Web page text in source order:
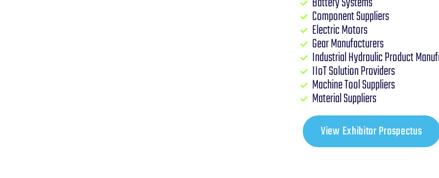
Component Suppliers
Electric Motors
Gear Manufacturers
Industrial Hydraulic Product
IIoT Solution Providers
Machine Tool Suppliers
Material Suppliers
View Exhibitor Prospectus